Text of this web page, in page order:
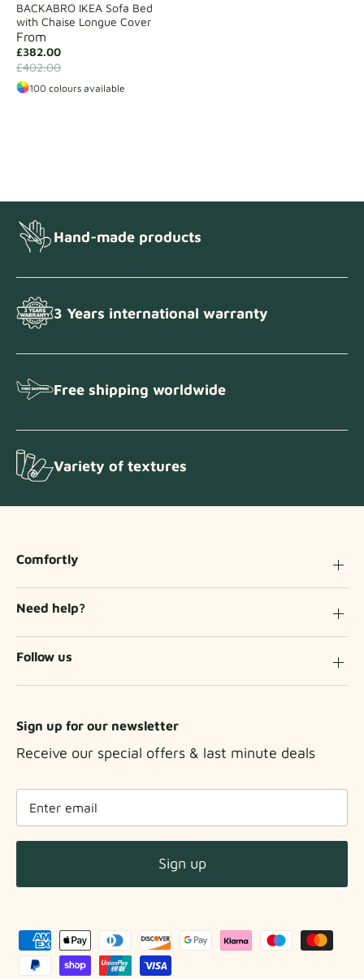
BACKABRO IKEA Sofa Bed
with Chaise Longue Cover
From
£382.00
£402.00
100 colours available
Hand-made products
3 Years international warranty
Free shipping worldwide
Variety of textures
Sign up for our newsletter
Receive our special offers & last minute deals
Sign up
Comfortly
Need help?
Follow us